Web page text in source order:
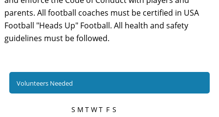
parents. All football coaches must be certified in USA
Football "Heads Up" Football. All health and safety
guidelines must be followed.
Volunteers Needed
S M T WT F S